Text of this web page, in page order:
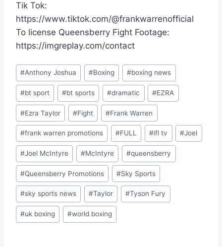
Tik Tok:
https://www.tiktok.com/@frankwarrenofficial
To license Queensberry Fight Footage:
https://imgreplay.com/contact
Post
Tags:
#Anthony Joshua #Boxing #boxing news
#bt sport #bt sports #dramatic #EZRA
#Ezra Taylor #Fight #Frank Warren
#frank warren promotions #FULL #ifl tv #Joel
#Joel McIntyre #McIntyre #queensberry
#Queensberry Promotions #Sky Sports
#sky sports news #Taylor #Tyson Fury
#uk boxing #world boxing